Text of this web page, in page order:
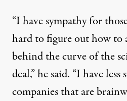
“I have sympathy for
hard to figure out how to
behind the curve of the
deal,” he said. “I have
companies that are